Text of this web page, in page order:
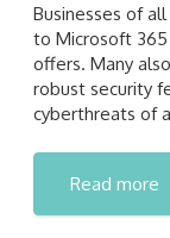
Businesses of
to Microsoft
offers. Many
robust security
cyberthreats of
Read more